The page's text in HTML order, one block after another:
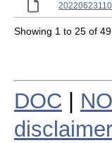
Showing 1 to 25 of
DOC